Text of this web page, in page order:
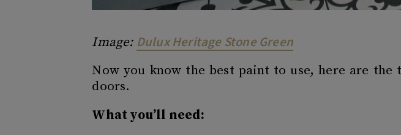
Image: Dulux Heritage Stone Green
Now you know the best paint to use, here are
doors.
What you’ll need: